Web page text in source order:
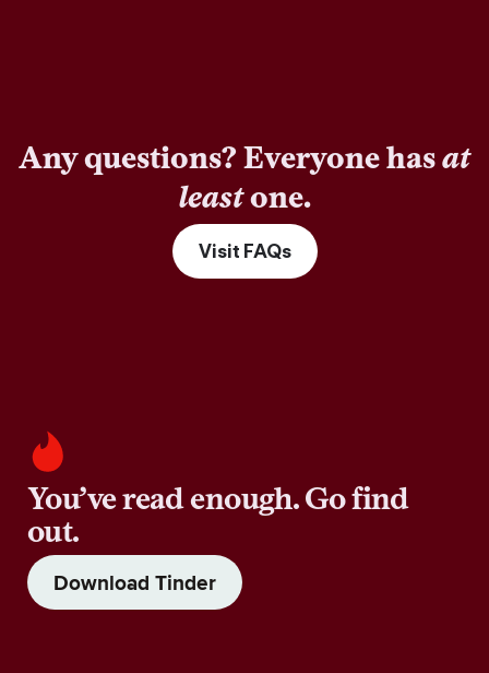
Any questions? Everyone hasat
leastone.
Visit FAQs
You’ve read enough. Go find
out.
Download Tinder